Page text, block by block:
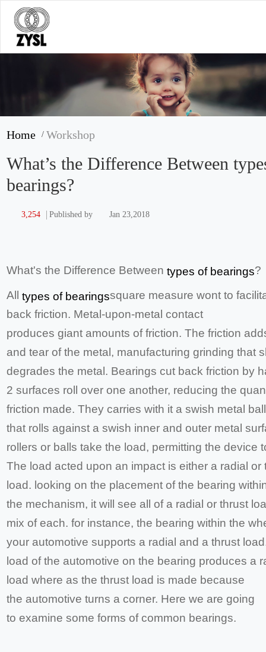
Home/Workshop
What’s the Difference Between
bearings?
3,254 Published by Jan 23,2018
What's the Difference Betweentypes of bearings?
Alltypes of bearingssquare measure wont to
back friction. Metal-upon-metal contact
produces giant amounts of friction. The friction
and tear of the metal, manufacturing grinding that
degrades the metal. Bearings cut back friction by
2 surfaces roll over one another, reducing the
friction made. They carries with it a swish metal
that rolls against a swish inner and outer metal
rollers or balls take the load, permitting the device
The load acted upon an impact is either a radial or
load. looking on the placement of the bearing
the mechanism, it will see all of a radial or thrust
mix of each. for instance, the bearing within the
your automotive supports a radial and a thrust
load of the automotive on the bearing produces a
load where as the thrust load is made because
the automotive turns a corner. Here we are going
to examine some forms of common bearings.